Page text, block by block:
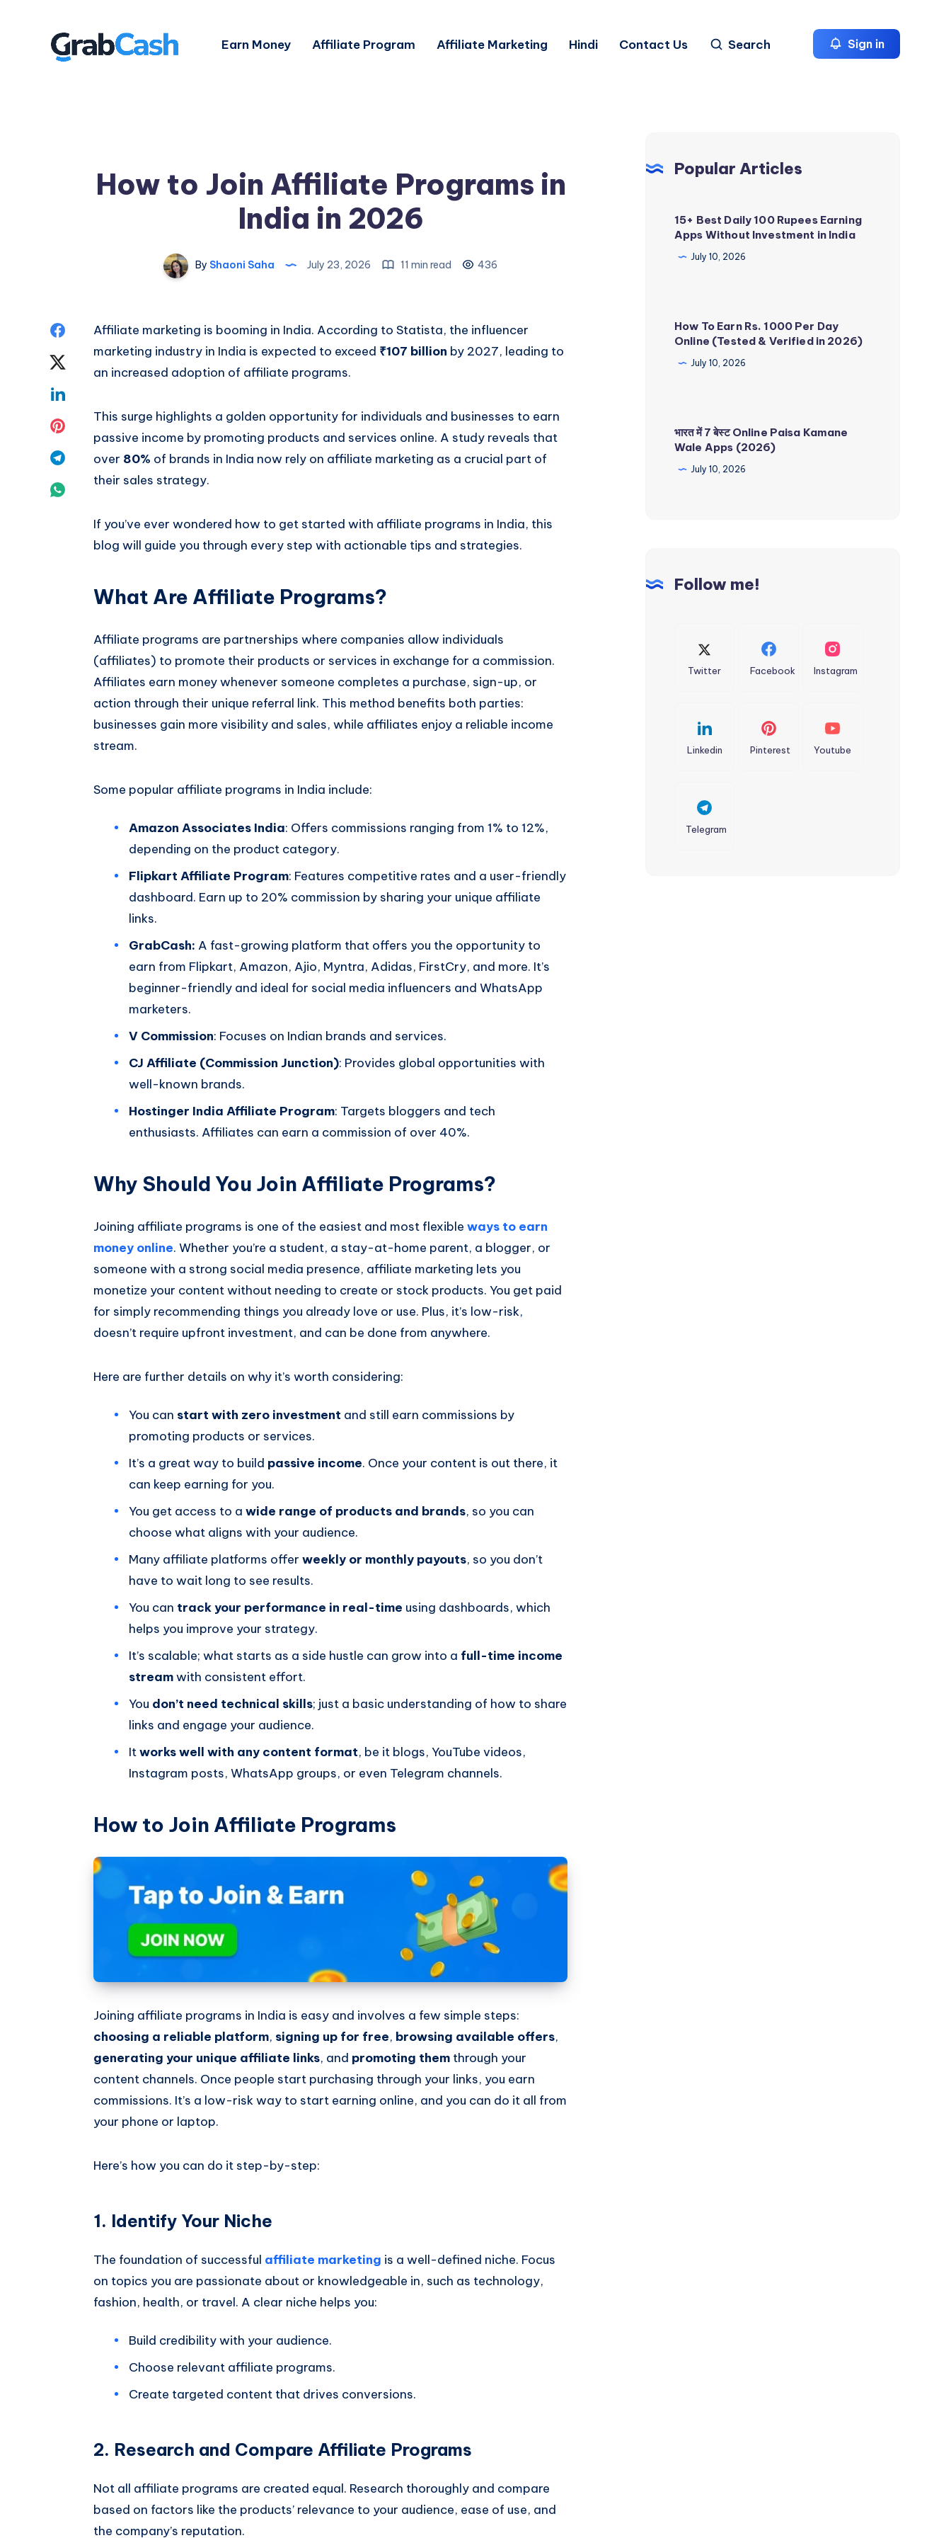
Earn Money Affiliate Program Affiliate Marketing Hindi Contact Us Search Sign in
How to Join Affiliate Programs in
India in 2026
By Shaoni Saha July 23, 2026 11 min read 436
Share
Twitter
Share
Pinterest
Share
Share
Whatsapp
Affiliate marketing is booming in India. According to Statista, the influencer
marketing industry in India is expected to exceed ₹107 billion by 2027, leading to
an increased adoption of affiliate programs.
This surge highlights a golden opportunity for individuals and businesses to earn
passive income by promoting products and services online. A study reveals that
over 80% of brands in India now rely on affiliate marketing as a crucial part of
their sales strategy.
If you’ve ever wondered how to get started with affiliate programs in India, this
blog will guide you through every step with actionable tips and strategies.
What Are Affiliate Programs?
Affiliate programs are partnerships where companies allow individuals
(affiliates) to promote their products or services in exchange for a commission.
Affiliates earn money whenever someone completes a purchase, sign-up, or
action through their unique referral link. This method benefits both parties:
businesses gain more visibility and sales, while affiliates enjoy a reliable income
stream.
Some popular affiliate programs in India include:
Amazon Associates India: Offers commissions ranging from 1% to 12%,
depending on the product category.
Flipkart Affiliate Program: Features competitive rates and a user-friendly
dashboard. Earn up to 20% commission by sharing your unique affiliate
links.
GrabCash: A fast-growing platform that offers you the opportunity to
earn from Flipkart, Amazon, Ajio, Myntra, Adidas, FirstCry, and more. It’s
beginner-friendly and ideal for social media influencers and WhatsApp
marketers.
V Commission: Focuses on Indian brands and services.
CJ Affiliate (Commission Junction): Provides global opportunities with
well-known brands.
Hostinger India Affiliate Program: Targets bloggers and tech
enthusiasts. Affiliates can earn a commission of over 40%.
Why Should You Join Affiliate Programs?
Joining affiliate programs is one of the easiest and most flexible ways to earn
money online. Whether you’re a student, a stay-at-home parent, a blogger, or
someone with a strong social media presence, affiliate marketing lets you
monetize your content without needing to create or stock products. You get paid
for simply recommending things you already love or use. Plus, it’s low-risk,
doesn’t require upfront investment, and can be done from anywhere.
Here are further details on why it’s worth considering:
You can start with zero investment and still earn commissions by
promoting products or services.
It’s a great way to build passive income. Once your content is out there, it
can keep earning for you.
You get access to a wide range of products and brands, so you can
choose what aligns with your audience.
Many affiliate platforms offer weekly or monthly payouts, so you don’t
have to wait long to see results.
You can track your performance in real-time using dashboards, which
helps you improve your strategy.
It’s scalable; what starts as a side hustle can grow into a full-time income
streamwith consistent effort.
You don’t need technical skills; just a basic understanding of how to share
links and engage your audience.
Itworks well with any content format, be it blogs, YouTube videos,
Instagram posts, WhatsApp groups, or even Telegram channels.
How to Join Affiliate Programs
Joining affiliate programs in India is easy and involves a few simple steps:
choosing a reliable platform, signing up for free, browsing available offers,
generating your unique affiliate links, and promoting them through your
content channels. Once people start purchasing through your links, you earn
commissions. It’s a low-risk way to start earning online, and you can do it all from
your phone or laptop.
Here’s how you can do it step-by-step:
1. Identify Your Niche
The foundation of successful affiliate marketing is a well-defined niche. Focus
on topics you are passionate about or knowledgeable in, such as technology,
fashion, health, or travel. A clear niche helps you:
Build credibility with your audience.
Choose relevant affiliate programs.
Create targeted content that drives conversions.
2. Research and Compare Affiliate Programs
Not all affiliate programs are created equal. Research thoroughly and compare
based on factors like the products’ relevance to your audience, ease of use, and
the company’s reputation.
Popular Articles
15+ Best Daily 100 Rupees Earning
Apps Without Investment in India
July 10, 2026
How To Earn Rs. 1000 Per Day
Online (Tested & Verified in 2026)
July 10, 2026
भारत में 7 बेस्ट Online Paisa Kamane
Wale Apps (2026)
July 10, 2026
Follow me!
Twitter Facebook Instagram
Linkedin Pinterest Youtube
Telegram